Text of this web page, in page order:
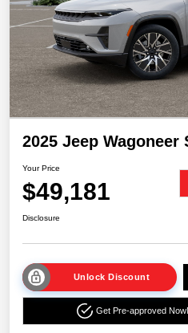
2025 Jeep Wagoneer
Your Price
$49,181
Disclosure
Unlock Discount
Get Pre-approved Now